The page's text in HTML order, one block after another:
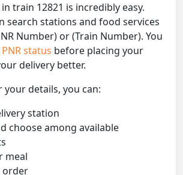
train 12821 is incredibly easy.
search stations and food services
Number) or (Train Number). You
status before placing your
delivery better.
details, you can:
station
choose among available
meal
order